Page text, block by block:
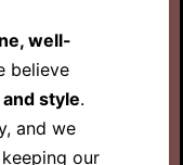
well-
believe
style.
and we
our